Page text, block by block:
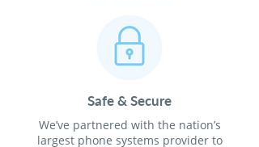
Safe & Secure
We’ve partnered with the nation’s
largest phone systems provider to